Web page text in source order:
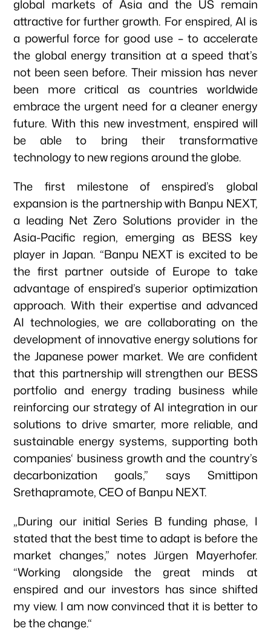
Our focus
Portfolio
Climate & Sustainability
Team
News & Articles
global markets of Asia and the US remain
attractive for further growth. For enspired, AI is
a powerful force for good use – to accelerate
the global energy transition at a speed that’s
not been seen before. Their mission has never
been more critical as countries worldwide
embrace the urgent need for a cleaner energy
future. With this new investment, enspired will
be able to bring their transformative
technology to new regions around the globe.
The first milestone of enspired’s global
expansion is the partnership with Banpu NEXT,
a leading Net Zero Solutions provider in the
Asia-Pacific region, emerging as BESS key
player in Japan. “Banpu NEXT is excited to be
the first partner outside of Europe to take
advantage of enspired’s superior optimization
approach. With their expertise and advanced
AI technologies, we are collaborating on the
development of innovative energy solutions for
the Japanese power market. We are confident
that this partnership will strengthen our BESS
portfolio and energy trading business while
reinforcing our strategy of AI integration in our
solutions to drive smarter, more reliable, and
sustainable energy systems, supporting both
companies‘ business growth and the country’s
decarbonization goals,” says Smittipon
Srethapramote, CEO of Banpu NEXT.
„During our initial Series B funding phase, I
stated that the best time to adapt is before the
market changes,” notes Jürgen Mayerhofer.
“Working alongside the great minds at
enspired and our investors has since shifted
my view. I am now convinced that it is better to
be the change.“